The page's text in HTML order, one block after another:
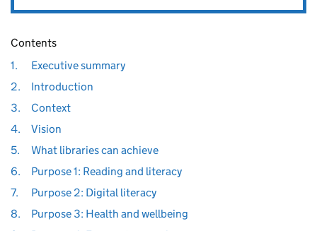
Contents
1.
Executive summary
2.
Introduction
3.
Context
4.
Vision
5.
What libraries can achieve
6.
Purpose 1: Reading and literacy
7.
Purpose 2: Digital literacy
8.
Purpose 3: Health and wellbeing